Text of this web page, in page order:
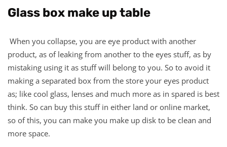
Glass box make up table
When you collapse, you are eye product with another
product, as of leaking from another to the eyes stuff, as by
mistaking using it as stuff will belong to you. So to avoid it
making a separated box from the store your eyes product
as; like cool glass, lenses and much more as in spared is best
think. So can buy this stuff in either land or online market,
so of this, you can make you make up disk to be clean and
more space.